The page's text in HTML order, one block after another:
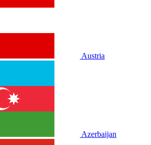
Austria
Azerbaijan